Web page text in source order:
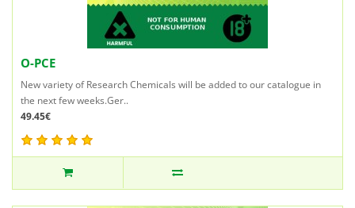
O-PCE
New variety of Research Chemicals will be added to our catalogue in
the next few weeks.Ger..
49.45€